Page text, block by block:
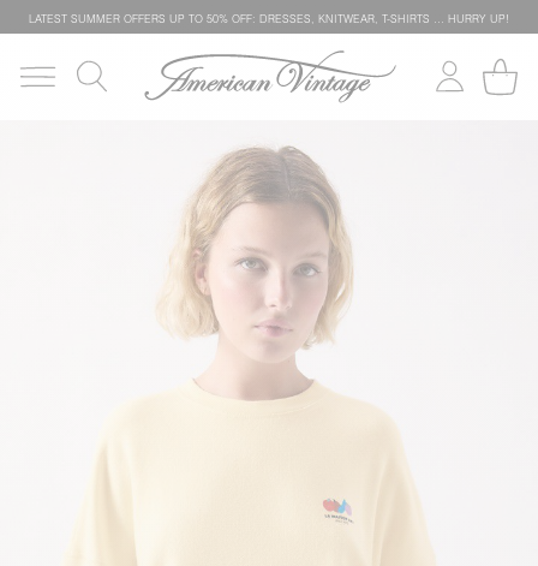
LATEST SUMMER OFFERS UP TO 50% OFF: DRESSES, KNITWEAR, T-SHIRTS … HURRY UP!